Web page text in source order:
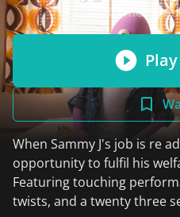
Comedy,
When Sammy J's job is re
opportunity to fulfil his
Featuring touching
twists, and a twenty three